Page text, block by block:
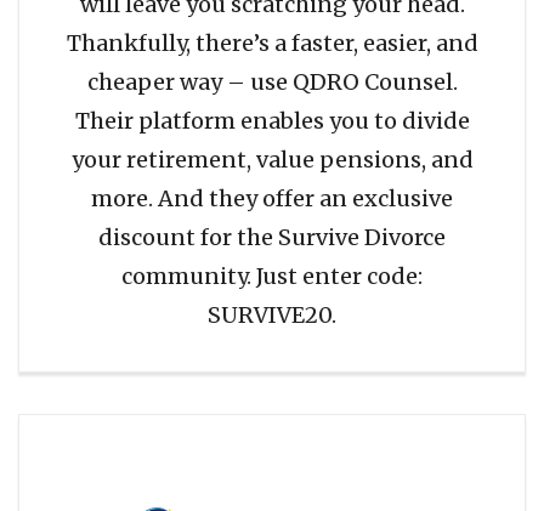
Thankfully, there’s a faster, easier, and
cheaper way – use QDRO Counsel.
Their platform enables you to divide
your retirement, value pensions, and
more. And they offer an exclusive
discount for the Survive Divorce
community. Just enter code:
SURVIVE20.